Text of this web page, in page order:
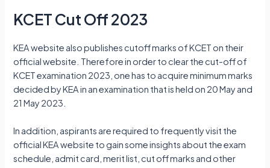
KCET Cut Off 2023
KEA website also publishes cutoff marks of KCET on their
official website. Therefore in order to clear the cut-off of
KCET examination 2023, one has to acquire minimum marks
decided by KEA in an examination that is held on 20 May and
21 May 2023.
In addition, aspirants are required to frequently visit the
official KEA website to gain some insights about the exam
schedule, admit card, merit list, cut off marks and other